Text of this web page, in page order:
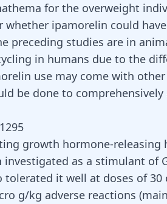
for the overweight
whether ipamorelin could
preceding studies are in
in humans due to the
use may come with other
be done to
growth hormone-releasing
investigated as a stimulant of
tolerated it well at doses of 30
g/kg adverse reactions